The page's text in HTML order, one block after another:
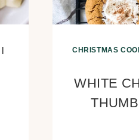
|
CHRISTMAS
WHITE